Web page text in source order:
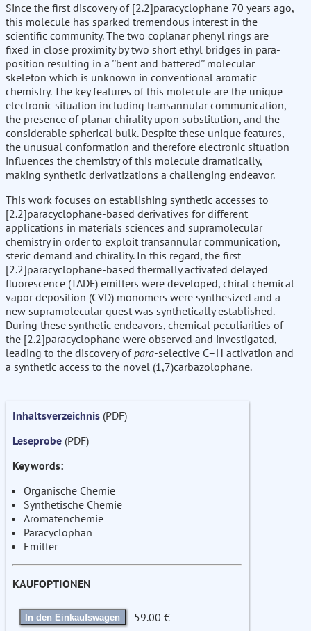
Since the first discovery of [2.2]paracyclophane 70 years ago,
this molecule has sparked tremendous interest in the
scientific community. The two coplanar phenyl rings are
fixed in close proximity by two short ethyl bridges in para-
position resulting in a ''bent and battered'' molecular
skeleton which is unknown in conventional aromatic
chemistry. The key features of this molecule are the unique
electronic situation including transannular communication,
the presence of planar chirality upon substitution, and the
considerable spherical bulk. Despite these unique features,
the unusual conformation and therefore electronic situation
influences the chemistry of this molecule dramatically,
making synthetic derivatizations a challenging endeavor.
This work focuses on establishing synthetic accesses to
[2.2]paracyclophane-based derivatives for different
applications in materials sciences and supramolecular
chemistry in order to exploit transannular communication,
steric demand and chirality. In this regard, the first
[2.2]paracyclophane-based thermally activated delayed
fluorescence (TADF) emitters were developed, chiral chemical
vapor deposition (CVD) monomers were synthesized and a
new supramolecular guest was synthetically established.
During these synthetic endeavors, chemical peculiarities of
the [2.2]paracyclophane were observed and investigated,
leading to the discovery ofpara-selective C–H activation and
a synthetic access to the novel (1,7)carbazolophane.
Inhaltsverzeichnis (PDF)
Leseprobe (PDF)
Keywords:
Organische Chemie
Synthetische Chemie
Aromatenchemie
Paracyclophan
Emitter
KAUFOPTIONEN
In den Einkaufswagen 59.00 €